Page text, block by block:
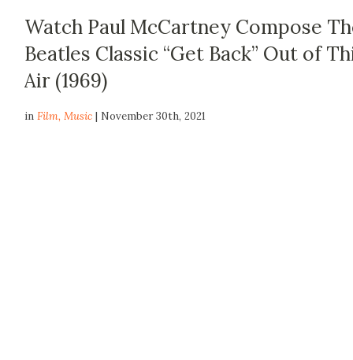
Watch Paul McCartney Compose
Beatles Classic “Get Back” Out of
Air (1969)
inFilm,Music | November 30th, 2021